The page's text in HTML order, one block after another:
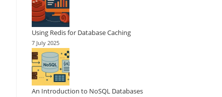
Using Redis for Database Caching
7 July 2025
An Introduction to NoSQL Databases